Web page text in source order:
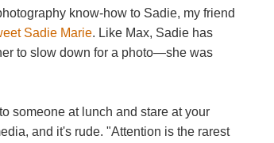
know-how to Sadie, my friend
Sadie Marie. Like Max, Sadie has
to slow down for a photo—she was
someone at lunch and stare at your
and it's rude. "Attention is the rarest